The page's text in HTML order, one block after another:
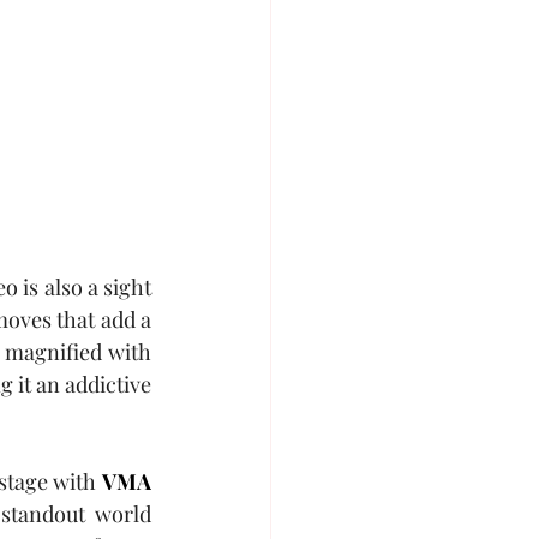
is also a sight
that add a
with
it an addictive
with VMA
world